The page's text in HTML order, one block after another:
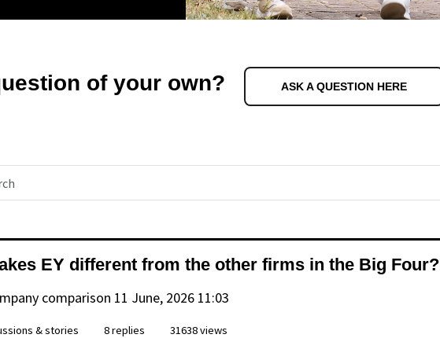
of your own? ASK A QUESTION HERE
EY different from the other firms in the Big Four?
comparison 11 June, 2026 11:03
& stories 8 replies 31638 views